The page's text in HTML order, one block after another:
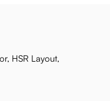
HSR Layout,